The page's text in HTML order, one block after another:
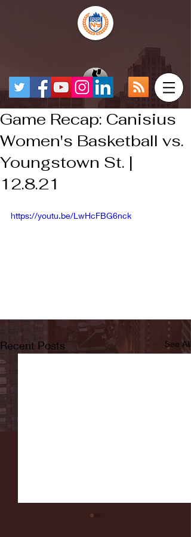
Game Recap: Canisius
Women's Basketball vs.
Youngstown St. |
12.8.21
https://youtu.be/LwHcFBG6nck
Recent Posts See All